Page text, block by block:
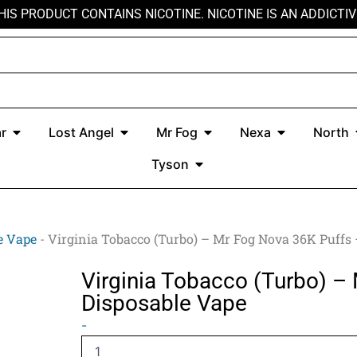
PRODUCT CONTAINS NICOTINE. NICOTINE IS AN
Open Kado Bar
Lost Angel Open Lost Angel
Mr Fog Open Mr Fog
Nexa Open Nexa
North
Tyson Open Tyson
Vape - Virginia Tobacco (Turbo) – Mr Fog Nova 36K Puffs
Virginia Tobacco (Turbo) –
Disposable Vape
-
Tobacco
(Turbo)